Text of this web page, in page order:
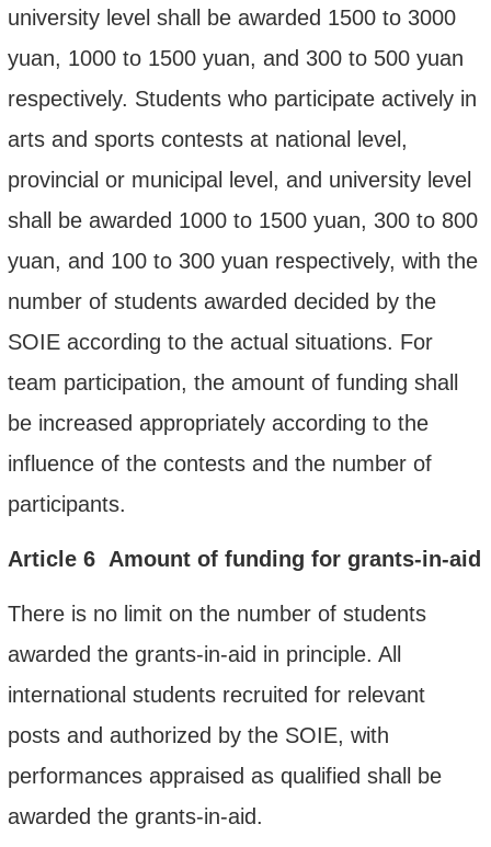
university level shall be awarded 1500 to 3000
yuan, 1000 to 1500 yuan, and 300 to 500 yuan
respectively. Students who participate actively in
arts and sports contests at national level,
provincial or municipal level, and university level
shall be awarded 1000 to 1500 yuan, 300 to 800
yuan, and 100 to 300 yuan respectively, with the
number of students awarded decided by the
SOIE according to the actual situations. For
team participation, the amount of funding shall
be increased appropriately according to the
influence of the contests and the number of
participants.
Article6 Amount of funding for grants-in-aid
There is no limit on the number of students
awarded the grants-in-aid in principle. All
international students recruited for relevant
posts and authorized by the SOIE, with
performances appraised as qualified shall be
awarded the grants-in-aid.